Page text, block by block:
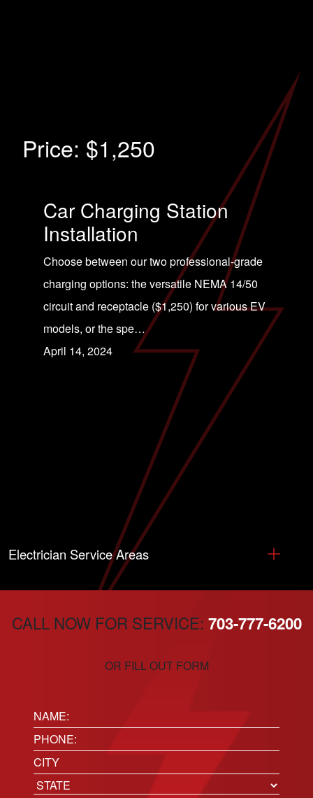
Price: $1,250
Car Charging Station
Installation
Choose between our two professional-grade
charging options: the versatile NEMA 14/50
circuit and receptacle ($1,250) for various EV
models, or the spe…
April 14, 2024
Electrician Service Areas
CALL NOW FOR SERVICE: 703-777-6200
OR FILL OUT FORM
Name:
(Required)
Phone(Required)
Location
City